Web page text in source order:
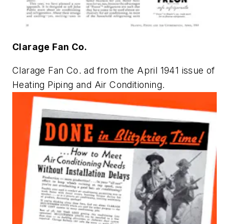
Clarage Fan Co.
Clarage Fan Co. ad from the April 1941 issue of
Heating Piping and Air Conditioning.